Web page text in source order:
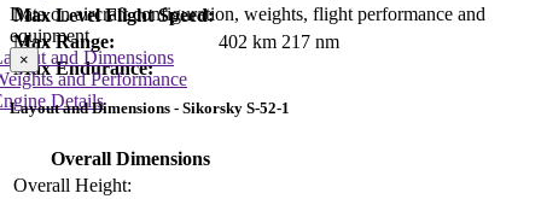
Max Level Flight Speed:
Max Range:
402 km 217 nm
Max Endurance:
Data on aircraft configuration, weights, flight performance and
equipment
and Dimensions
and Performance
Details
×
Layout and Dimensions - Sikorsky S-52-1
Overall Dimensions
Overall Height: